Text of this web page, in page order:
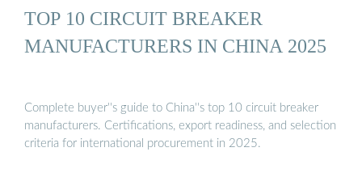
TOP 10 CIRCUIT BREAKER
MANUFACTURERS IN CHINA 2025
Complete buyer''s guide to China''s top 10 circuit breaker
manufacturers. Certifications, export readiness, and selection
criteria for international procurement in 2025.